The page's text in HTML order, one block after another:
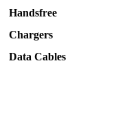
Handsfree
Chargers
Data Cables